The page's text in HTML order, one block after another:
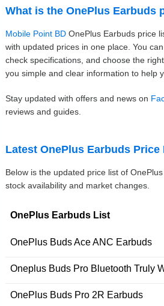
What is the OnePlus Earbuds
Mobile Point BD OnePlus Earbuds price
with updated prices in one place. You
check specifications, and choose the
you simple and clear information to help
Stay updated with offers and news on
reviews and guides.
Latest OnePlus Earbuds
Below is the updated price list of
stock availability and market changes.
OnePlus Earbuds List
OnePlus Buds Ace ANC Earbuds
Oneplus Buds Pro Bluetooth Truly
OnePlus Buds Pro 2R Earbuds